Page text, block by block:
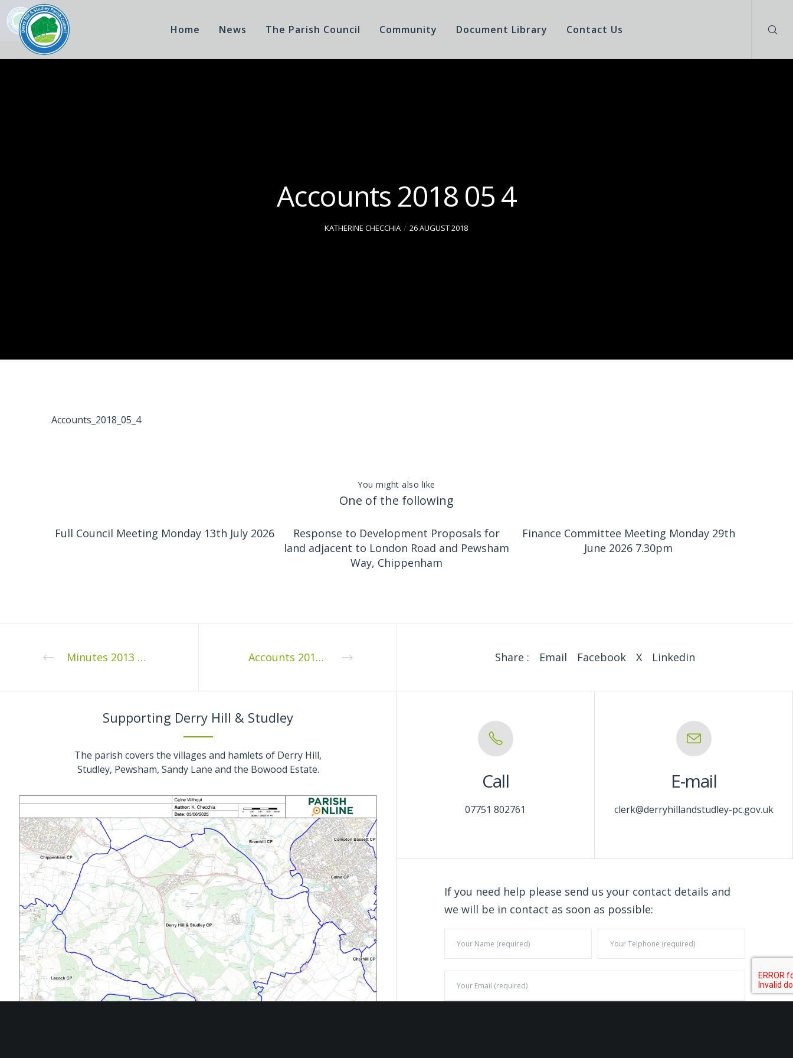
Home News The Parish Council Community Document Library Contact Us
Accounts 2018 05 4
KATHERINE CHECCHIA 26 AUGUST 2018
Accounts_2018_05_4
You might also like
One of the following
Full Council Meeting Monday 13th July 2026
Response to Development Proposals for
land adjacent to London Road and Pewsham
Way, Chippenham
Finance Committee Meeting Monday 29th
June 2026 7.30pm
Minutes 2013 03 1 Accounts 2018 07 2 Share : Email Facebook X Linkedin
Supporting Derry Hill & Studley
The parish covers the villages and hamlets of Derry Hill,
Studley, Pewsham, Sandy Lane and the Bowood Estate.
Call
07751 802761
E-mail
clerk@derryhillandstudley-pc.gov.uk
If you need help please send us your contact details and
we will be in contact as soon as possible: